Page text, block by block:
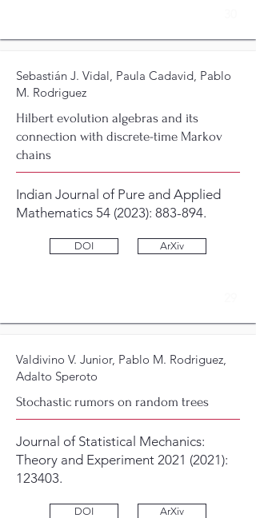
Sebastián J. Vidal, Paula Cadavid, Pablo
M. Rodriguez
Hilbert evolution algebras and its
connection with discrete-time Markov
chains
Indian Journal of Pure and Applied
Mathematics 54 (2023): 883-894.
DOI ArXiv
Valdivino V. Junior, Pablo M. Rodriguez,
Adalto Speroto
Stochastic rumors on random trees
Journal of Statistical Mechanics:
Theory and Experiment 2021 (2021):
123403.
DOI ArXiv